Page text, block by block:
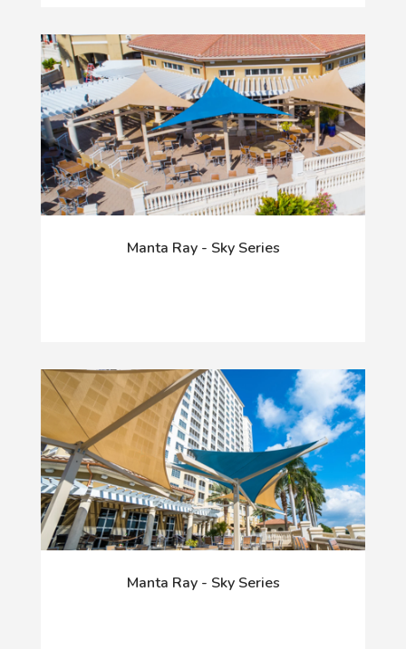
Manta Ray - Sky Series
Manta Ray - Sky Series